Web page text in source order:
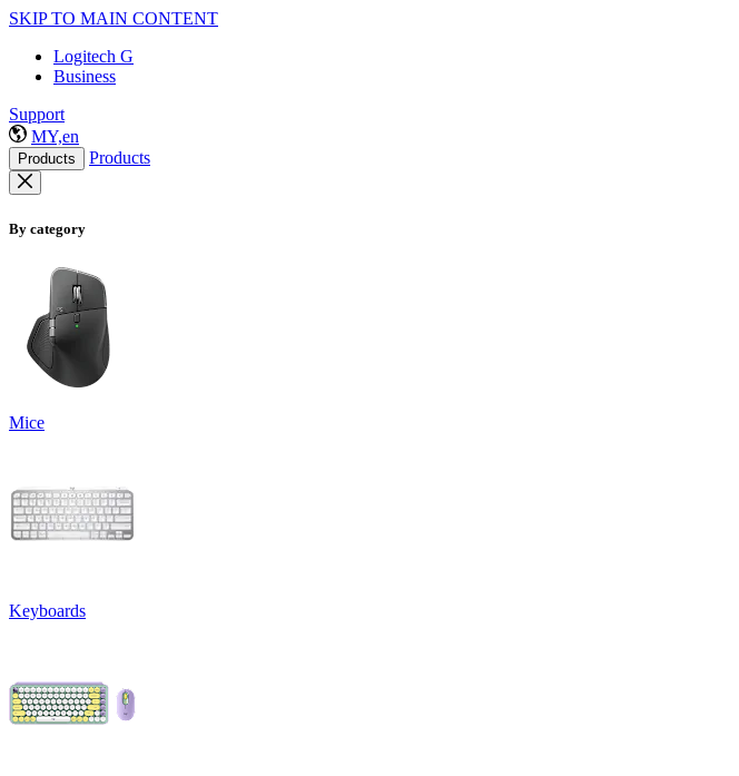
SKIP TO MAIN CONTENT
Logitech G
Business
Support
MY,en
Products Products
By category
Mice
Keyboards